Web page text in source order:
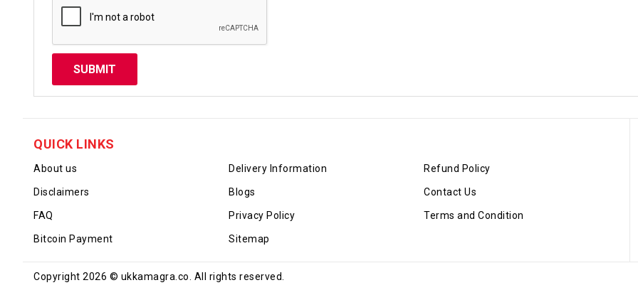
QUICK LINKS
About us Delivery Information Refund Policy
Disclaimers Blogs Contact Us
FAQ Privacy Policy Terms and Condition
Bitcoin Payment Sitemap
Copyright 2026 © ukkamagra.co. All rights reserved.